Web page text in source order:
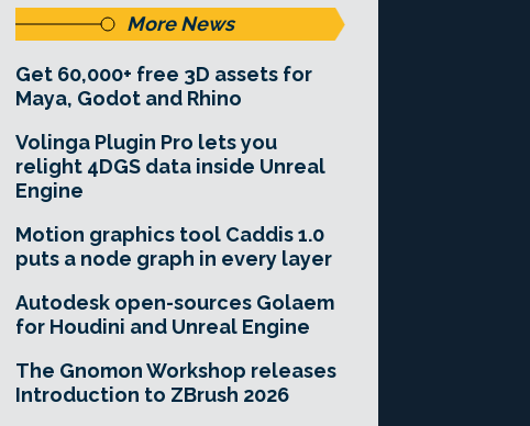
More News
Get 60,000+ free 3D assets for
Maya, Godot and Rhino
Volinga Plugin Pro lets you
relight 4DGS data inside Unreal
Engine
Motion graphics tool Caddis 1.0
puts a node graph in every layer
Autodesk open-sources Golaem
for Houdini and Unreal Engine
The Gnomon Workshop releases
Introduction to ZBrush 2026